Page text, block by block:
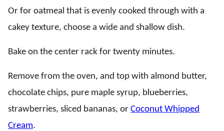
Or for oatmeal that is evenly cooked through with a
cakey texture, choose a wide and shallow dish.
Bake on the center rack for twenty minutes.
Remove from the oven, and top with almond butter,
chocolate chips, pure maple syrup, blueberries,
strawberries, sliced bananas, or Coconut Whipped
Cream.